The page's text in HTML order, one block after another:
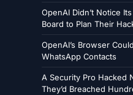
OpenAI Didn’t Notice
Board to Plan Their
OpenAI’s Browser
WhatsApp Contacts
A Security Pro Hacked
They’d Breached